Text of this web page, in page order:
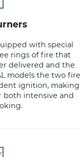
with special
rings of fire that
delivered and the
models the two fire
ignition, making
both intensive and